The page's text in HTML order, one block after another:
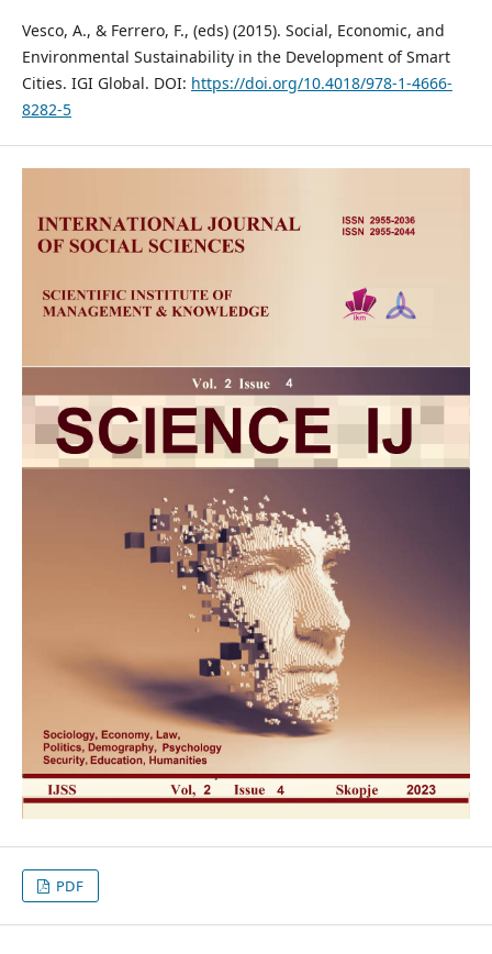
Vesco, A., & Ferrero, F., (eds) (2015). Social, Economic, and
Environmental Sustainability in the Development of Smart
Cities. IGI Global. DOI: https://doi.org/10.4018/978-1-4666-
8282-5
PDF